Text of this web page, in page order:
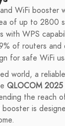
WiFi booster
of up to 2800
with WPS
of routers and
for safe WiFi
world, a
QLOCOM
the reach
is